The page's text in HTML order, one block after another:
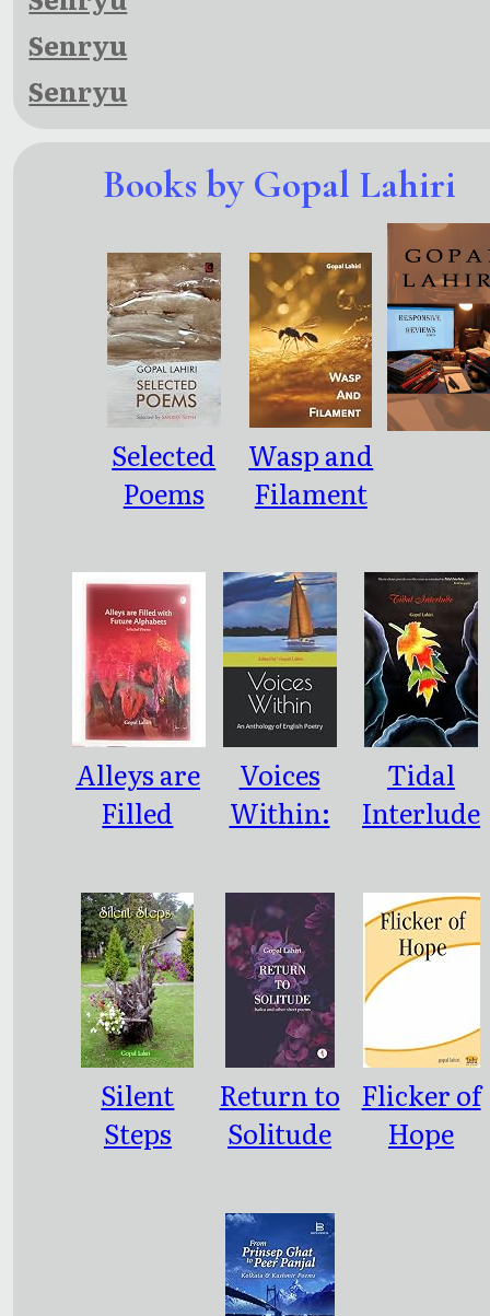
Senryu
Senryu
Books by Gopal Lahiri
Selected
Poems
Wasp and
Filament
Alleys are
Filled
Future
Alphabets
Voices
Within:
Antholog
y of
English
Poetry
Tidal
Interlude
Silent
Steps
Return to
Solitude
Flicker of
Hope